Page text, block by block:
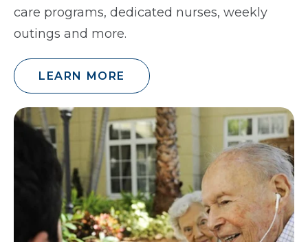
care programs, dedicated nurses, weekly
outings and more.
LEARN MORE